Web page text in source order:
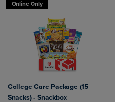
Online Only
College Care Package (15
Snacks) - Snackbox